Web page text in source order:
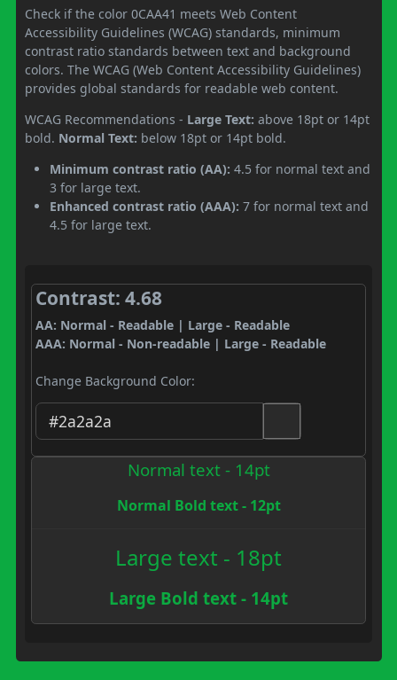
Check if the color 0CAA41 meets Web Content
Accessibility Guidelines (WCAG) standards, minimum
contrast ratio standards between text and background
colors. The WCAG (Web Content Accessibility Guidelines)
provides global standards for readable web content.
WCAG Recommendations - Large Text: above 18pt or 14pt
bold. Normal Text: below 18pt or 14pt bold.
Minimum contrast ratio (AA): 4.5 for normal text and
3 for large text.
Enhanced contrast ratio (AAA): 7 for normal text and
4.5 for large text.
Contrast: 4.68
AA: Normal - Readable | Large - Readable
AAA: Normal - Non-readable | Large - Readable
Change Background Color:
Normal text - 14pt
Normal Bold text - 12pt
Large text - 18pt
Large Bold text - 14pt